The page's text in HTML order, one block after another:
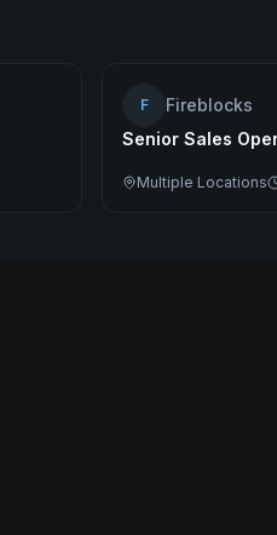
F
Fireblocks
Senior Sales
Multiple Locations